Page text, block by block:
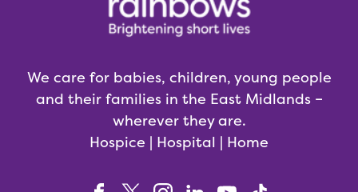
We care for babies, children, young people
and their families in the East Midlands –
wherever they are.
Hospice | Hospital | Home